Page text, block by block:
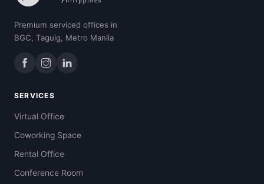
Premium serviced offices in
BGC, Taguig, Metro Manila
SERVICES
Virtual Office
Coworking Space
Rental Office
Conference Room